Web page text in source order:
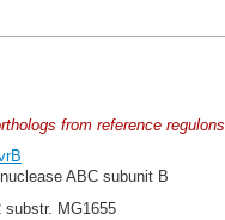
from reference regulons
ABC subunit B
substr. MG1655